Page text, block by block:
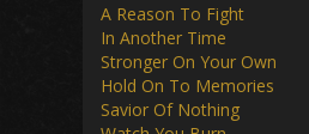
A Reason To Fight
In Another Time
Stronger On Your Own
Hold On To Memories
Savior Of Nothing